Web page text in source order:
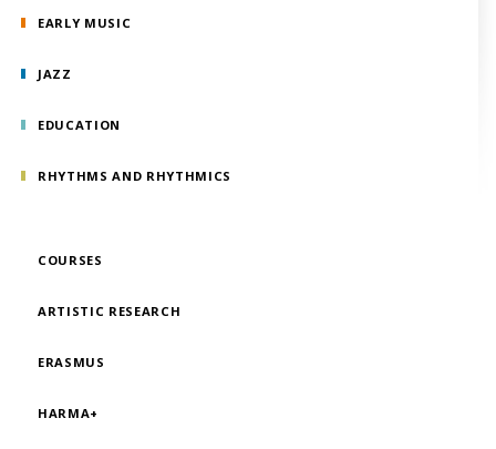
EARLY MUSIC
JAZZ
EDUCATION
RHYTHMS AND RHYTHMICS
COURSES
ARTISTIC RESEARCH
ERASMUS
HARMA+